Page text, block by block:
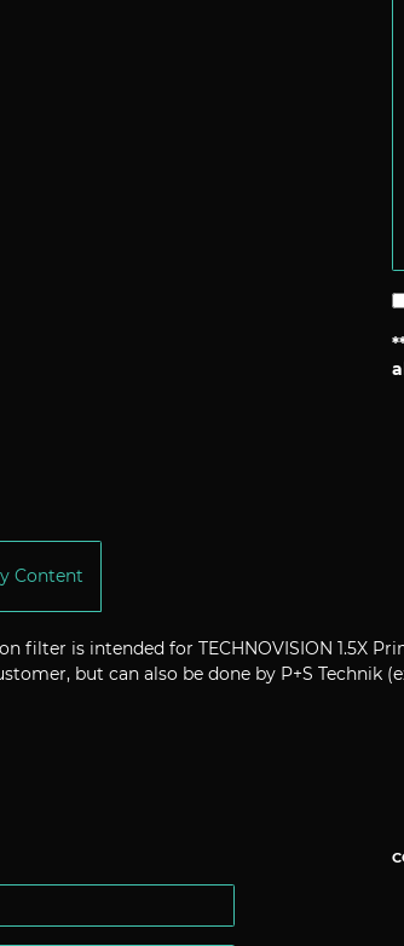
Content
filter is intended for TECHNOVISION 1.5X
but can also be done by P+S Technik